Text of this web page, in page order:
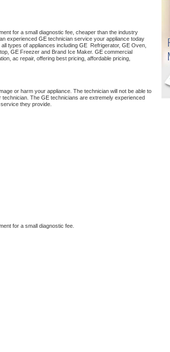
for a small diagnostic fee, cheaper than the industry
experienced GE
types of appliances including GE Refrigerator, GE
GE Freezer and Brand Ice Maker. GE commercial
ac repair, offering best pricing, affordable pricing,
or harm your appliance. The technician will not be able to
technician. The GE technicians are extremely experienced
they provide.
for a small diagnostic fee.